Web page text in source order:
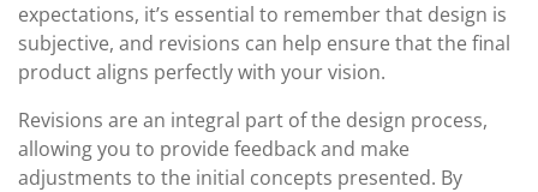
expectations, it’s essential to remember that design is
subjective, and revisions can help ensure that the final
product aligns perfectly with your vision.
Revisions are an integral part of the design process,
allowing you to provide feedback and make
adjustments to the initial concepts presented. By